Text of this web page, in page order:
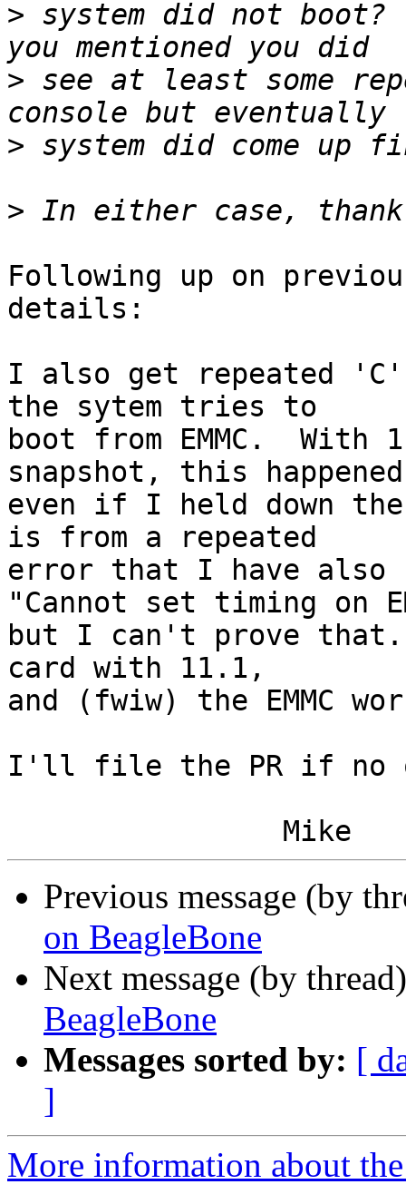
> system did not
> see at least some
>
>
Following up on
details:
I also get repeated 'C'
the sytem tries to
boot from EMMC.  With
snapshot, this happened
even if I held down
is from a repeated
error that I have also
"Cannot set timing on
but I can't prove
card with 11.1,
and (fwiw) the EMMC
I'll file the PR if no
Previous message (by
on BeagleBone
Next message (by
BeagleBone
Messages sorted by: [
]
More information about